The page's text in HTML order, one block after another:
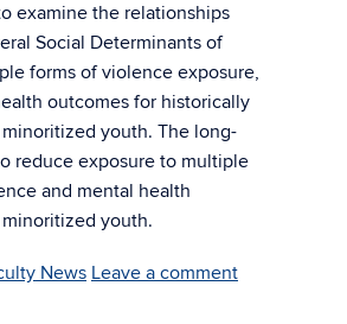
examine the relationships
Social Determinants of
forms of violence exposure,
outcomes for historically
youth. The long-
reduce exposure to multiple
and mental health
youth.
News Leave a comment